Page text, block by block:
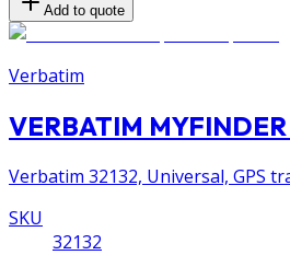
Add to quote
Verbatim
VERBATIM
Verbatim 32132, Universal, GPS
SKU
32132